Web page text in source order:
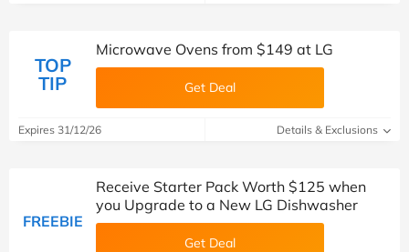
TOP
TIP
Microwave Ovens from $149 at LG
Get Deal
Expires 31/12/26 Details & Exclusions
FREEBIE
Receive Starter Pack Worth $125 when
you Upgrade to a New LG Dishwasher
Get Deal